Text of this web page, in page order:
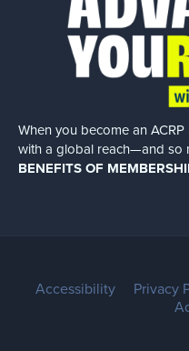
When you become an
with a global reach—and so
BENEFITS OF
Accessibility Privacy